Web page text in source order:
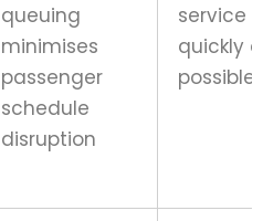
queuing
minimises
passenger
schedule
disruption
service
quickly
possible